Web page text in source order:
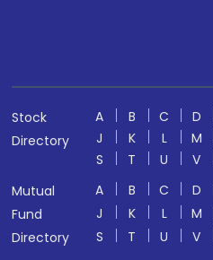
Stock
Directory
A B C D
J
K L M
S
T U V
Mutual
Fund
Directory
A B C D
J
K L M
S
T U V